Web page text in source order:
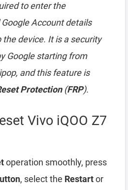
to enter the
Account details
the device. It is a security
Google starting from
and this feature is
Protection(FRP).
Vivo iQOO Z7
operation smoothly, press
, select the Restartor